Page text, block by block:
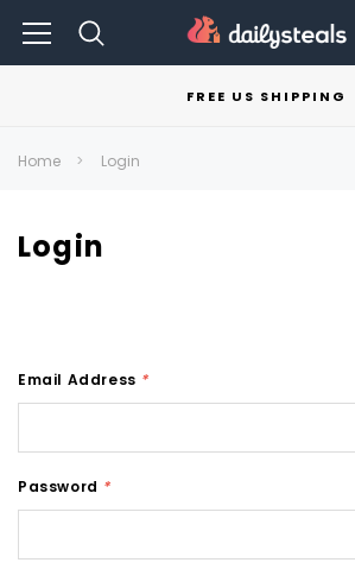
FREE US SHIPPING
Home Login
Login
Email Address *
Password *